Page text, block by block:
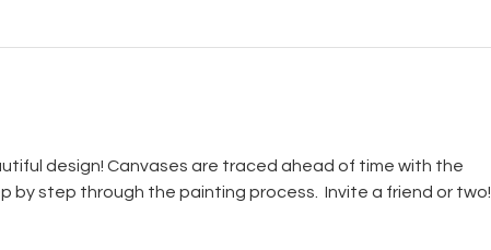
design! Canvases are traced ahead of time with the
by step through the painting process.  Invite a friend or two!